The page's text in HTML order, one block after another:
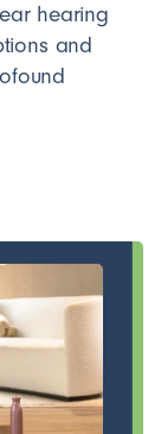
hearing
and